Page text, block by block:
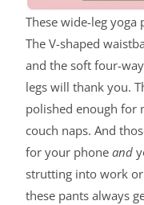
These wide-leg
The V-shaped
and the soft four-
legs will thank you.
polished enough for
couch naps. And
for your phoneand
strutting into work
these pants always